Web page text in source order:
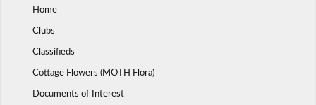
Home
Clubs
Classifieds
Cottage Flowers (MOTH Flora)
Documents of Interest